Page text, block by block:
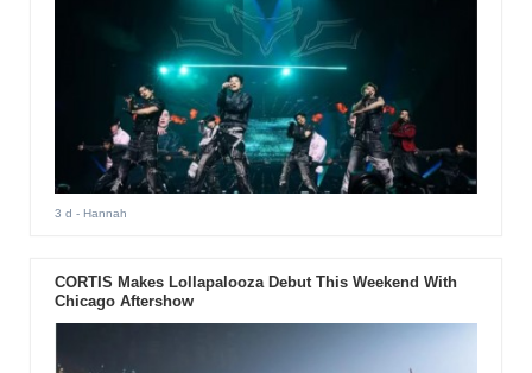
3 d - Hannah
CORTIS Makes Lollapalooza Debut This Weekend With
Chicago Aftershow